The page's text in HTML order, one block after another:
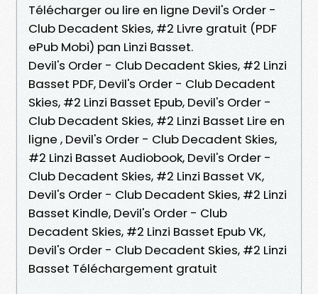
Télécharger ou lire en ligne Devil's Order -
Club Decadent Skies, #2 Livre gratuit (PDF
ePub Mobi) pan Linzi Basset.
Devil's Order - Club Decadent Skies, #2 Linzi
Basset PDF, Devil's Order - Club Decadent
Skies, #2 Linzi Basset Epub, Devil's Order -
Club Decadent Skies, #2 Linzi Basset Lire en
ligne , Devil's Order - Club Decadent Skies,
#2 Linzi Basset Audiobook, Devil's Order -
Club Decadent Skies, #2 Linzi Basset VK,
Devil's Order - Club Decadent Skies, #2 Linzi
Basset Kindle, Devil's Order - Club
Decadent Skies, #2 Linzi Basset Epub VK,
Devil's Order - Club Decadent Skies, #2 Linzi
Basset Téléchargement gratuit